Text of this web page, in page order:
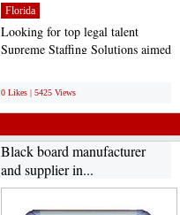
Florida
Looking for top legal talent
Supreme Staffing Solutions aimed
0 Likes | 5425 Views
Black board manufacturer
and supplier in...